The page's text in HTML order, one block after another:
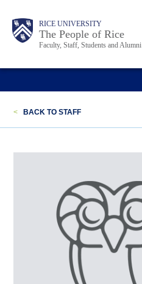
content
Body RICE UNIVERSITY
The People of Rice
Faculty, Staff, Students and Alumni
Main
Nav
Body
Body
< BACK TO STAFF